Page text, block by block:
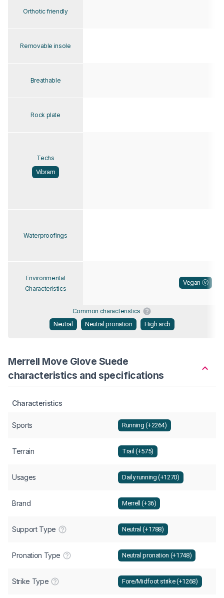
Orthotic friendly
Removable insole
Breathable
Rock plate
Techs
Vibram
Waterproofings
Environmental
Characteristics
Vegan Ⓥ
Common characteristics
Neutral
Neutral pronation High arch
Merrell Move Glove Suede
characteristics and specifications
Characteristics
Sports Running (+2264)
Terrain Trail (+575)
Usages Daily running (+1270)
Brand Merrell (+36)
Support Type Neutral (+1788)
Pronation Type Neutral pronation (+1748)
Strike Type Fore/Midfoot strike (+1268)